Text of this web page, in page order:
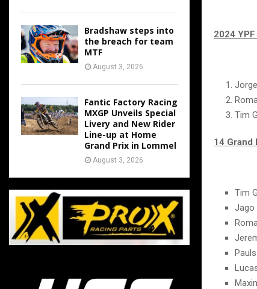
2024
Tim
14 Grand
Tim
Jago
Bradshaw steps into
the breach for team
MTF
August 3, 2026
Fantic Factory Racing
MXGP Unveils Special
Livery and New Rider
Line-up at Home
Grand Prix in Lommel
August 3, 2026